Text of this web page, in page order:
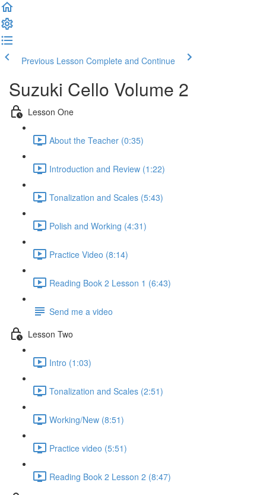
Previous Lesson Complete and Continue
Suzuki Cello Volume 2
Lesson One
About the Teacher (0:35)
Introduction and Review (1:22)
Tonalization and Scales (5:43)
Polish and Working (4:31)
Practice Video (8:14)
Reading Book 2 Lesson 1 (6:43)
Send me a video
Lesson Two
Intro (1:03)
Tonalization and Scales (2:51)
Working/New (8:51)
Practice video (5:51)
Reading Book 2 Lesson 2 (8:47)